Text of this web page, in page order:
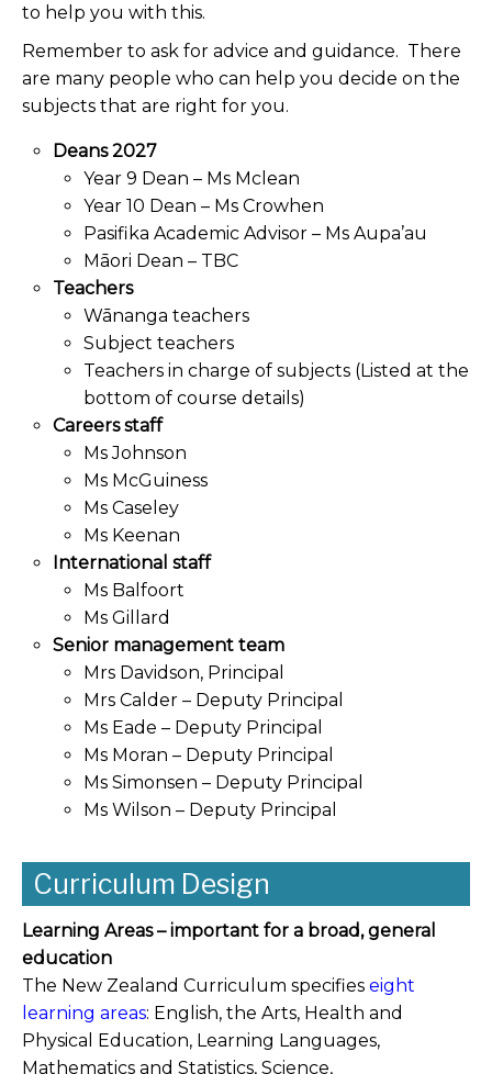
to help you with this.
Remember to ask for advice and guidance. There
are many people who can help you decide on the
subjects that are right for you.
Deans 2027
Year 9 Dean – Ms Mclean
Year 10 Dean – Ms Crowhen
Pasifika Academic Advisor – Ms Aupa’au
Māori Dean – TBC
Teachers
Wānanga teachers
Subject teachers
Teachers in charge of subjects (Listed at the
bottom of course details)
Careers staff
Ms Johnson
Ms McGuiness
Ms Caseley
Ms Keenan
International staff
Ms Balfoort
Ms Gillard
Senior management team
Mrs Davidson, Principal
Mrs Calder – Deputy Principal
Ms Eade – Deputy Principal
Ms Moran – Deputy Principal
Ms Simonsen – Deputy Principal
Ms Wilson – Deputy Principal
Curriculum Design
Learning Areas – important for a broad, general
education
The New Zealand Curriculum specifies eight
learning areas: English, the Arts, Health and
Physical Education, Learning Languages,
Mathematics and Statistics, Science,